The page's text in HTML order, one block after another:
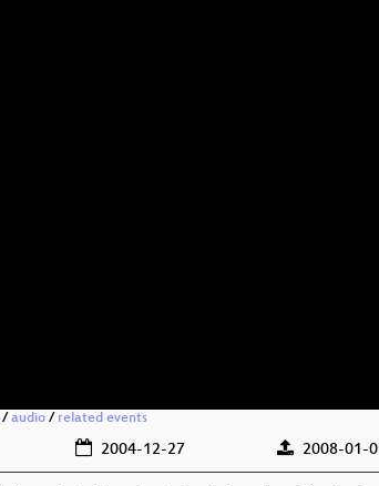
/ audio / related events
2004-12-27 2008-01-